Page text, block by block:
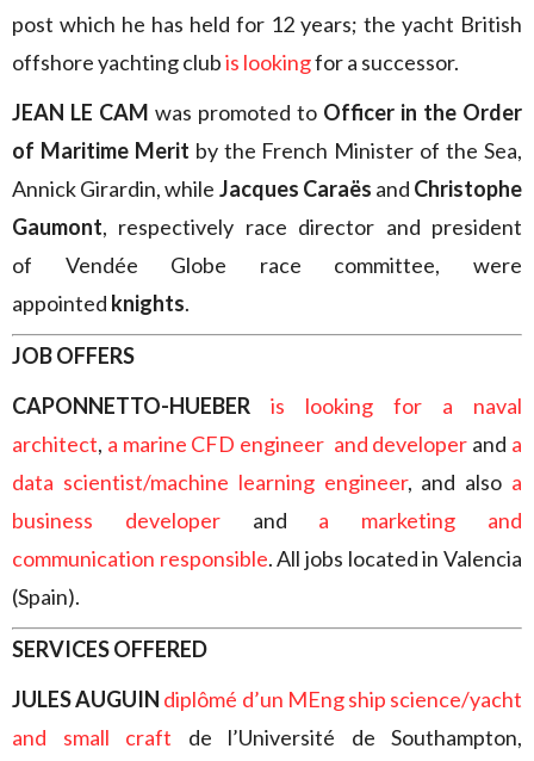
post which he has held for 12 years; the yacht British
offshore yachting clubis lookingfor a successor.
JEAN LE CAM was promoted to Officer in the Order
of Maritime Merit by the French Minister of the Sea,
Annick Girardin, while Jacques Caraës and Christophe
Gaumont, respectively race director and president
of Vendée Globe race committee, were
appointed knights.
JOB OFFERS
CAPONNETTO-HUEBER
is looking for
a naval
architect, a marine CFD engineer and developer and a
data scientist/machine learning engineer, and also a
business developerand a marketing and
communication responsible. All jobs located in Valencia
(Spain).
SERVICES OFFERED
JULES AUGUIN diplômé d’un MEng ship science/yacht
and small craft de l’Université de Southampton,